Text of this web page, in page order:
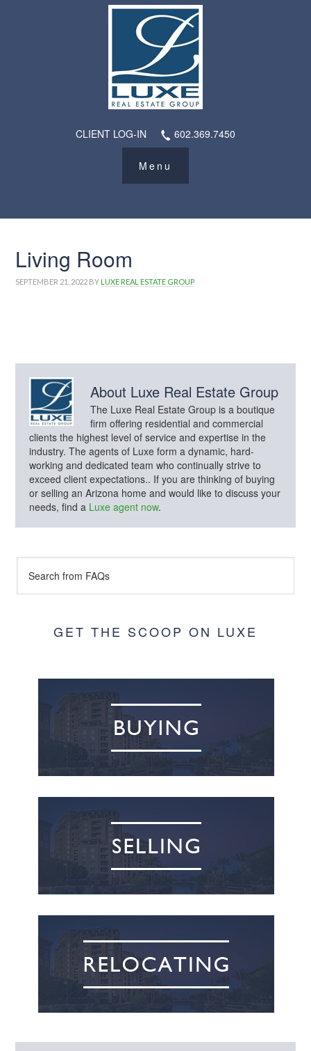
CLIENT LOG-IN 602.369.7450
Living Room
SEPTEMBER 21, 2022 BY LUXE REAL ESTATE GROUP
About Luxe Real Estate Group
The Luxe Real Estate Group is a boutique
firm offering residential and commercial
clients the highest level of service and expertise in the
industry. The agents of Luxe form a dynamic, hard-
working and dedicated team who continually strive to
exceed client expectations.. If you are thinking of buying
or selling an Arizona home and would like to discuss your
needs, find a Luxe agent now.
GET THE SCOOP ON LUXE